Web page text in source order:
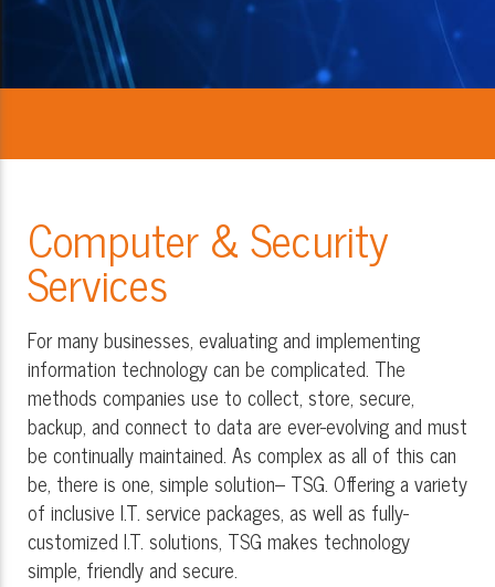
Computer & Security
Services
For many businesses, evaluating and implementing
information technology can be complicated. The
methods companies use to collect, store, secure,
backup, and connect to data are ever-evolving and must
be continually maintained. As complex as all of this can
be, there is one, simple solution– TSG. Offering a variety
of inclusive I.T. service packages, as well as fully-
customized I.T. solutions, TSG makes technology
simple, friendly and secure.